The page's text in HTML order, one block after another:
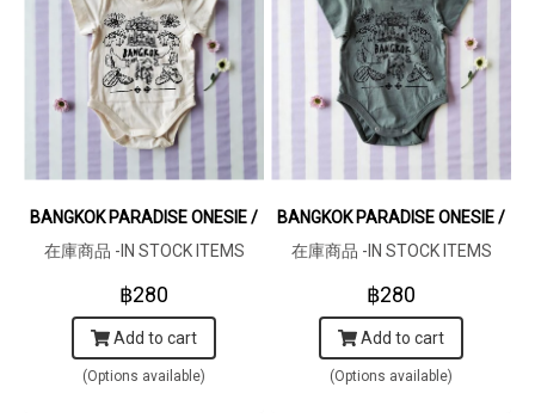
BANGKOK PARADISE ONESIE / 100% COTTON RAW COTTON
在庫商品 -IN STOCK ITEMS
฿280
Add to cart
(Options available)
BANGKOK PARADISE ONESIE /
在庫商品 -IN STOCK ITEMS
฿280
Add to cart
(Options available)